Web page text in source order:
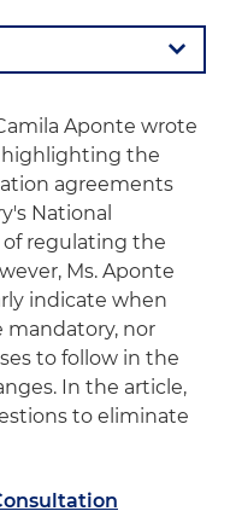
Aponte wrote
the
agreements
National
regulating the
Ms. Aponte
indicate when
nor
to follow in the
In the article,
to eliminate